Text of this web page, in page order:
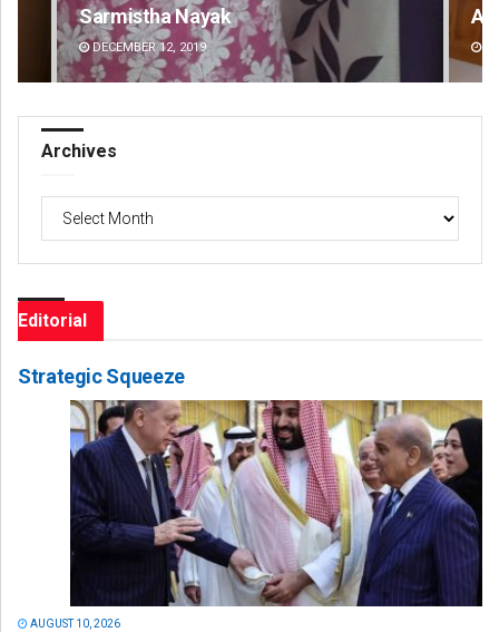
Anup Mahapatra
DECEMBER 12, 2019
Archives
Archives
Editorial
Strategic Squeeze
AUGUST 10, 2026